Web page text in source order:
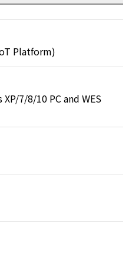
Platform)
7/8/10 PC and WES